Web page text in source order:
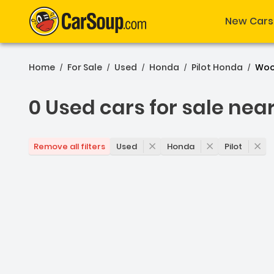
New Cars
Home / For Sale / Used / Honda / Pilot Honda /
0 Used cars for sale
0 Used cars for sale
Remove all filters Used Honda Pilot